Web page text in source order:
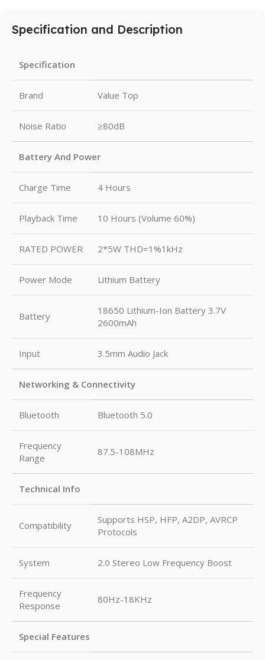
Specification and Description
Specification
Brand Value Top
Noise Ratio ≥80dB
Battery And Power
Charge Time 4 Hours
Playback Time 10 Hours (Volume 60%)
RATED POWER 2*5W THD=1%1kHz
Power Mode Lithium Battery
Battery
18650 Lithium-Ion Battery 3.7V
2600mAh
Input 3.5mm Audio Jack
Networking & Connectivity
Bluetooth Bluetooth 5.0
Frequency
Range
87.5-108MHz
Technical Info
Compatibility
Supports HSP, HFP, A2DP, AVRCP
Protocols
System 2.0 Stereo Low Frequency Boost
Frequency
Response
80Hz-18KHz
Special Features